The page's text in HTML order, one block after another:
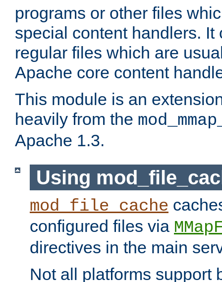
programs or other files
special content handlers. It
regular files which are
Apache core content
This module is an
heavily from the
Apache 1.3.
Using
mod_file_cache
configured files via
directives in the main
Not all platforms support